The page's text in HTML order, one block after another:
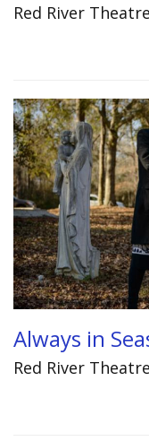
Red River
Always in
Red River